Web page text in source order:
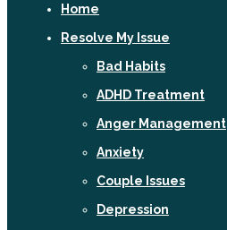
Home
Resolve My Issue
Bad Habits
ADHD Treatment
Anger Management
Anxiety
Couple Issues
Depression